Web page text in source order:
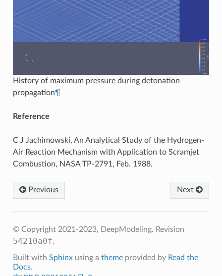
History of maximum pressure during detonation
propagation¶
Reference
C J Jachimowski, An Analytical Study of the Hydrogen-
Air Reaction Mechanism with Application to Scramjet
Combustion, NASA TP-2791, Feb. 1988.
Next
Previous
© Copyright 2021-2023, DeepModeling. Revision
54210a0f.
Built with Sphinxusing a themeprovided by Read the
Docs.